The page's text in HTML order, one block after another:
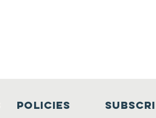
Policies